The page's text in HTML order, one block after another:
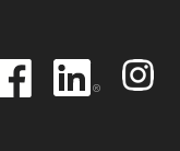
Image
Image
Image